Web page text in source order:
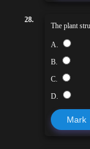
28.
The plant
A.
B.
C.
D.
Mark